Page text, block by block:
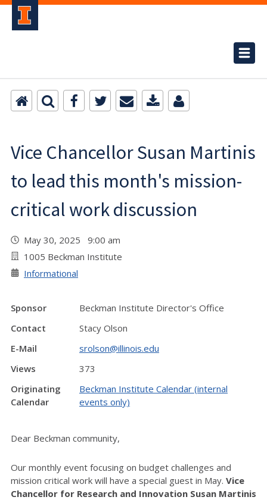
Vice Chancellor Susan Martinis
to lead this month's mission-
critical work discussion
May 30, 2025 9:00 am
1005 Beckman Institute
Informational
Sponsor
Beckman Institute Director's Office
Contact
Stacy Olson
E-Mail
srolson@illinois.edu
Views
373
Originating
Calendar
Beckman Institute Calendar (internal
events only)
Dear Beckman community,
Our monthly event focusing on budget challenges and
mission critical work will have a special guest in May. Vice
Chancellor for Research and Innovation Susan Martinis